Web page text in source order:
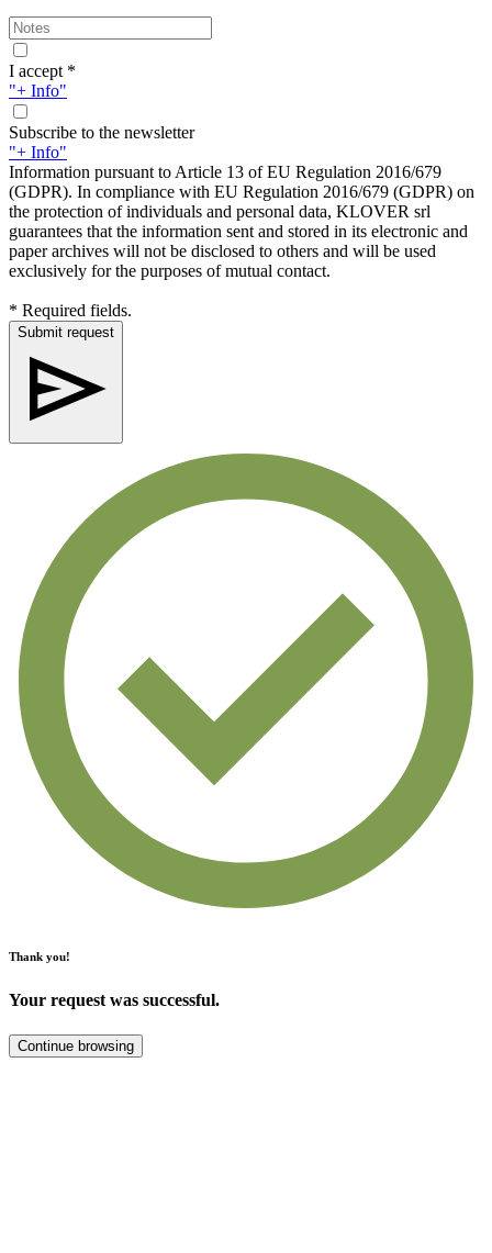
I accept *
"+ Info"
Subscribe to the newsletter
"+ Info"
Information pursuant to Article 13 of EU Regulation 2016/679
(GDPR). In compliance with EU Regulation 2016/679 (GDPR) on
the protection of individuals and personal data, KLOVER srl
guarantees that the information sent and stored in its electronic and
paper archives will not be disclosed to others and will be used
exclusively for the purposes of mutual contact.
* Required fields.
Submit request
Thank you!
Your request was successful.
Continue browsing